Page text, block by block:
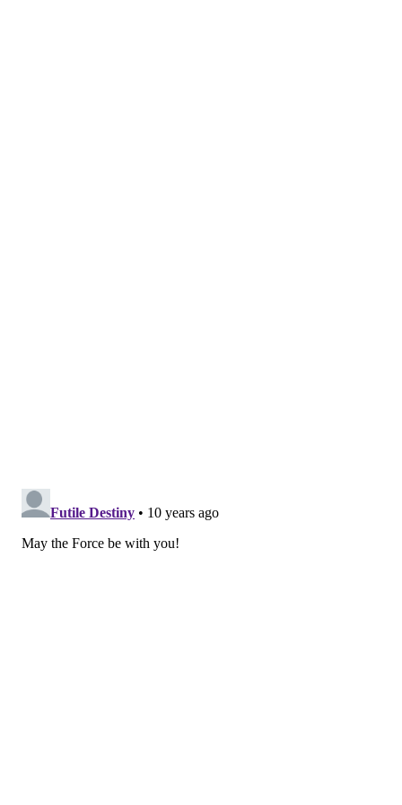
Gosling”mode, is both a character and a fourth wall-
series of talky try-hard vignettes that feature fine